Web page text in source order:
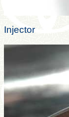
Injector